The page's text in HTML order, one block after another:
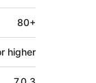
80+
higher